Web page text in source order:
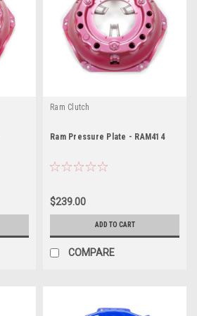
Ram Clutch
Ram Pressure Plate - RAM414
$239.00
ADD TO CART
COMPARE